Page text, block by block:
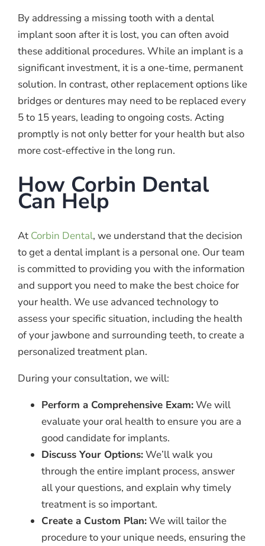
By addressing a missing tooth with a dental
implant soon after it is lost, you can often avoid
these additional procedures. While an implant is a
significant investment, it is a one-time, permanent
solution. In contrast, other replacement options like
bridges or dentures may need to be replaced every
5 to 15 years, leading to ongoing costs. Acting
promptly is not only better for your health but also
more cost-effective in the long run.
How Corbin Dental
Can Help
At Corbin Dental, we understand that the decision
to get a dental implant is a personal one. Our team
is committed to providing you with the information
and support you need to make the best choice for
your health. We use advanced technology to
assess your specific situation, including the health
of your jawbone and surrounding teeth, to create a
personalized treatment plan.
During your consultation, we will:
Perform a Comprehensive Exam:We will
evaluate your oral health to ensure you are a
good candidate for implants.
Discuss Your Options:We’ll walk you
through the entire implant process, answer
all your questions, and explain why timely
treatment is so important.
Create a Custom Plan:We will tailor the
procedure to your unique needs, ensuring the